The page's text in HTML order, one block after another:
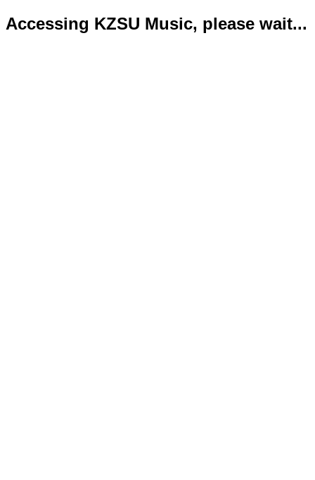
Accessing KZSU Music, please wait...